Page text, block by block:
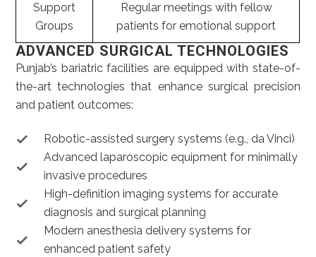
Support
Groups
Regular meetings with fellow
patients for emotional support
ADVANCED SURGICAL TECHNOLOGIES
Punjab’s bariatric facilities are equipped with state-of-
the-art technologies that enhance surgical precision
and patient outcomes:
Robotic-assisted surgery systems (e.g., da Vinci)
Advanced laparoscopic equipment for minimally
invasive procedures
High-definition imaging systems for accurate
diagnosis and surgical planning
Modern anesthesia delivery systems for
enhanced patient safety